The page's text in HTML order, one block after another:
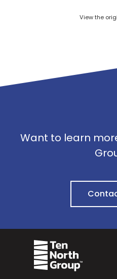
View the
Want to learn